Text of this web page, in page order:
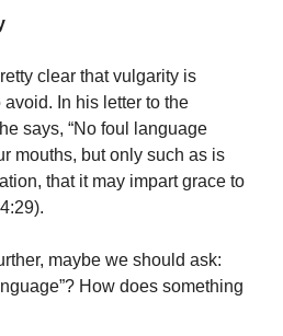
clear that vulgarity is
In his letter to the
says, “No foul language
mouths, but only such as is
that it may impart grace to
maybe we should ask:
How does something